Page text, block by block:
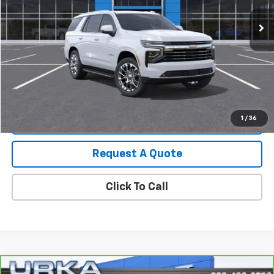
1 / 36
Start Buying Process
View Details
Value Your Trade
Request A Quote
Click To Call
Compare Vehicle